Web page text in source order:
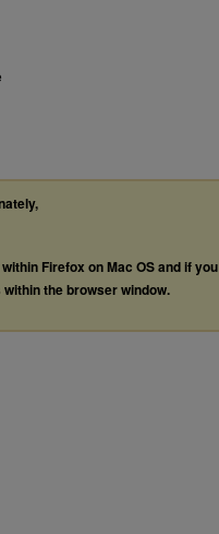
Firefox on Mac OS and if you
within the browser window.